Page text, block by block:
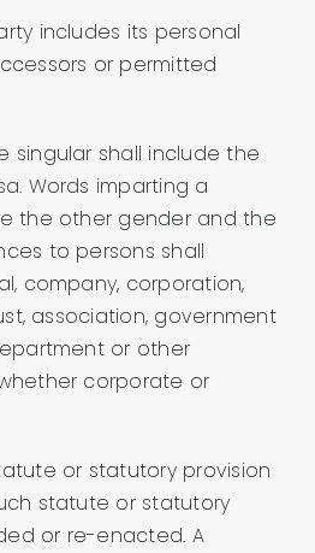
includes its personal
or permitted
singular shall include the
Words imparting a
the other gender and the
to persons shall
company, corporation,
association, government
or other
corporate or
or statutory provision
statute or statutory
or re-enacted. A